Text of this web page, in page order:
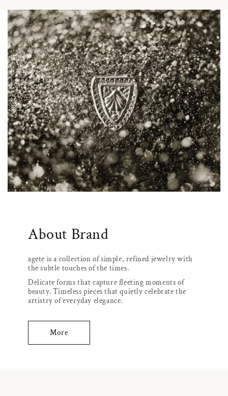
About Brand
agete is a collection of simple, refined jewelry with
the subtle touches of the times.
Delicate forms that capture fleeting moments of
beauty. Timeless pieces that quietly celebrate the
artistry of everyday elegance.
More